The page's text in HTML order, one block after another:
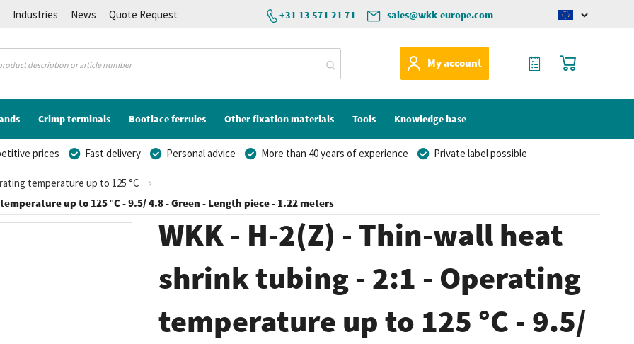
Industries News
Quote Request
sales@wkk-europe.com
+31 13 571 21 71
Change
My account
My Cart
My Quote
Crimp terminals Bootlace ferrules Other fixation materials Tools Knowledge base
prices Fast delivery Personal advice More than 40 years of experience Private label possible
temperature up to 125 °C
up to 125 °C - 9.5/ 4.8 - Green - Length piece - 1.22 meters
WKK - H-2(Z) - Thin-wall heat
shrink tubing - 2:1 - Operating
temperature up to 125 °C - 9.5/